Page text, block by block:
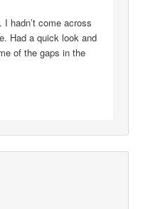
hadn’t come across
Had a quick look and
of the gaps in the